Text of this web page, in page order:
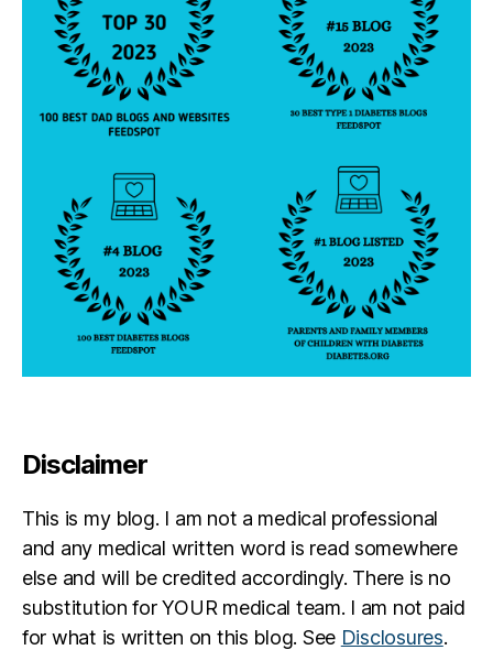
Disclaimer
This is my blog. I am not a medical professional
and any medical written word is read somewhere
else and will be credited accordingly. There is no
substitution for YOUR medical team. I am not paid
for what is written on this blog. See Disclosures.